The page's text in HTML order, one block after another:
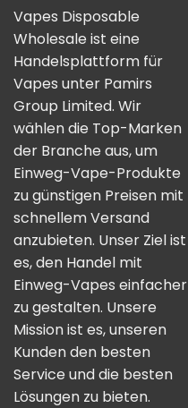
Vapes Disposable
Wholesale ist eine
Handelsplattform für
Vapes unter Pamirs
Group Limited. Wir
wählen die Top-Marken
der Branche aus, um
Einweg-Vape-Produkte
zu günstigen Preisen mit
schnellem Versand
anzubieten. Unser Ziel ist
es, den Handel mit
Einweg-Vapes einfacher
zu gestalten. Unsere
Mission ist es, unseren
Kunden den besten
Service und die besten
Lösungen zu bieten.